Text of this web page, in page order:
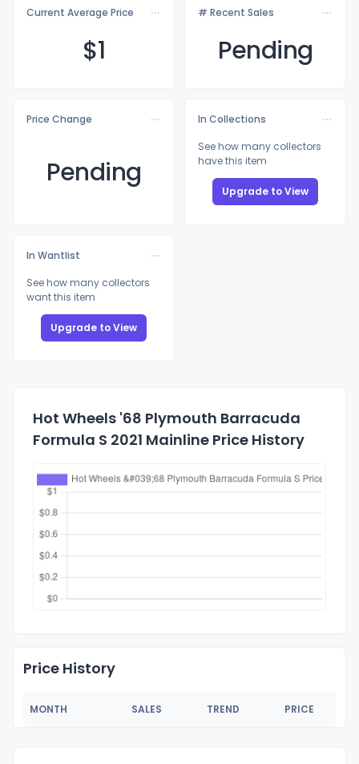
Current Average Price
$1
# Recent Sales
Pending
Price Change
Pending
In Collections
See how many collectors
have this item
Upgrade to View
In Wantlist
See how many collectors
want this item
Upgrade to View
Hot Wheels '68 Plymouth Barracuda
Formula S 2021 Mainline Price History
Price History
MONTH SALES TREND PRICE